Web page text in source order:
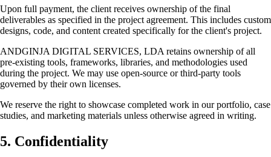
Upon full payment, the client receives ownership of the final
deliverables as specified in the project agreement. This includes custom
designs, code, and content created specifically for the client's project.
ANDGINJA DIGITAL SERVICES, LDA retains ownership of all
pre-existing tools, frameworks, libraries, and methodologies used
during the project. We may use open-source or third-party tools
governed by their own licenses.
We reserve the right to showcase completed work in our portfolio, case
studies, and marketing materials unless otherwise agreed in writing.
5. Confidentiality